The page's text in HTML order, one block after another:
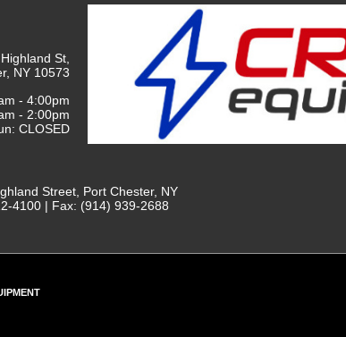
St,
NY 10573
- 4:00pm
- 2:00pm
CLOSED
Street, Port Chester, NY
4100 | Fax: (914) 939-2688